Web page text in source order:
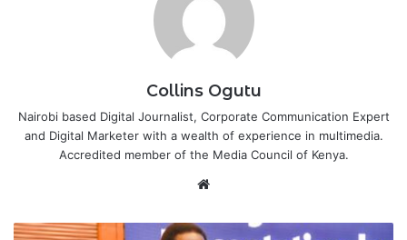
Collins Ogutu
Nairobi based Digital Journalist, Corporate Communication Expert
and Digital Marketer with a wealth of experience in multimedia.
Accredited member of the Media Council of Kenya.
Metropol